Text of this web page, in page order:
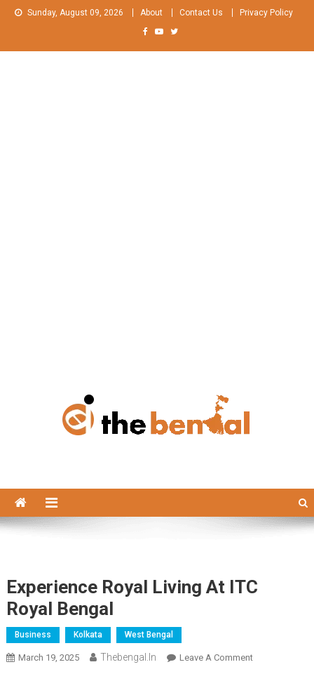
Skip
Sunday, August 09, 2026 About Contact Us Privacy Policy
Experience Royal Living At ITC
Royal Bengal
Business Kolkata West Bengal
March 19, 2025 Thebengal.in Leave A CommentOn